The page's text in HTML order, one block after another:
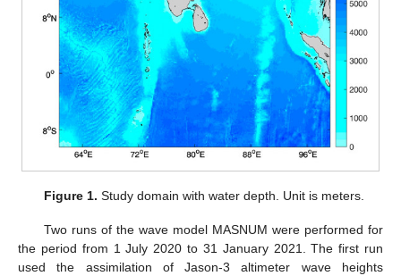
Figure 1. Study domain with water depth. Unit is meters.
Two runs of the wave model MASNUM were performed for
the period from 1 July 2020 to 31 January 2021. The first run
used the assimilation of Jason-3 altimeter wave heights